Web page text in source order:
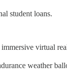
student loans.
virtual
weather